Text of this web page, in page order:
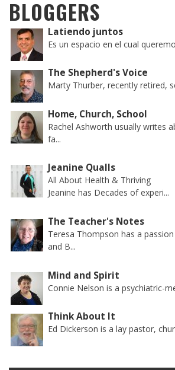
BLOGGERS
Latiendo juntos
Es un espacio en el cual
The Shepherd's Voice
Marty Thurber, recently retired,
Home, Church, School
Rachel Ashworth usually writes
fa...
Jeanine Qualls
All About Health & Thriving
Jeanine has Decades of experi...
The Teacher's Notes
Teresa Thompson has a
and B...
Mind and Spirit
Connie Nelson is a psychiatric-
Think About It
Ed Dickerson is a lay pastor,